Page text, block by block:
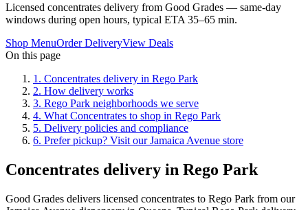
Licensed concentrates delivery from Good Grades — same-day
windows during open hours, typical ETA 35–65 min.
Shop MenuOrder DeliveryView Deals
On this page
1 . Concentrates delivery in Rego Park
2. How delivery works
3. Rego Park neighborhoods we serve
4. What Concentrates to shop in Rego Park
5. Delivery policies and compliance
6. Prefer pickup? Visit our Jamaica Avenue store
Concentrates delivery in Rego Park
Good Grades delivers licensed concentrates to Rego Park from our